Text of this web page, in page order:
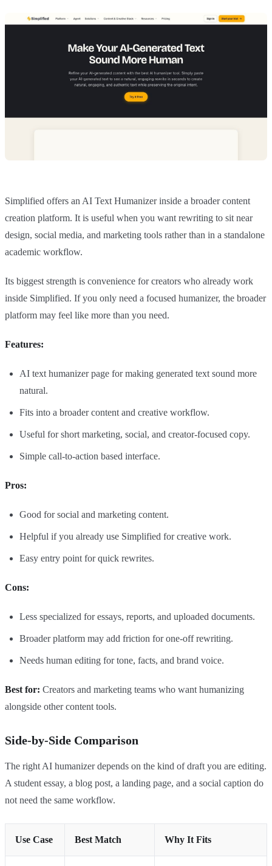
Simplified offers an AI Text Humanizer inside a broader content
creation platform. It is useful when you want rewriting to sit near
design, social media, and marketing tools rather than in a standalone
academic workflow.
Its biggest strength is convenience for creators who already work
inside Simplified. If you only need a focused humanizer, the broader
platform may feel like more than you need.
Features:
AI text humanizer page for making generated text sound more
natural.
Fits into a broader content and creative workflow.
Useful for short marketing, social, and creator-focused copy.
Simple call-to-action based interface.
Pros:
Good for social and marketing content.
Helpful if you already use Simplified for creative work.
Easy entry point for quick rewrites.
Cons:
Less specialized for essays, reports, and uploaded documents.
Broader platform may add friction for one-off rewriting.
Needs human editing for tone, facts, and brand voice.
Best for: Creators and marketing teams who want humanizing
alongside other content tools.
Side-by-Side Comparison
The right AI humanizer depends on the kind of draft you are editing.
A student essay, a blog post, a landing page, and a social caption do
not need the same workflow.
Use Case Best Match Why It Fits